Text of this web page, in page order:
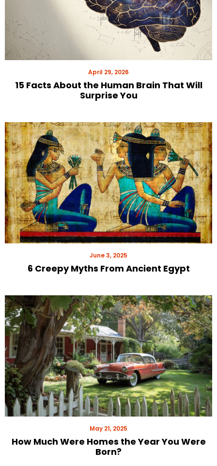
April 29, 2026
15 Facts About the Human Brain That Will
Surprise You
June 3, 2025
6 Creepy Myths From Ancient Egypt
May 21, 2025
How Much Were Homes the Year You Were
Born?